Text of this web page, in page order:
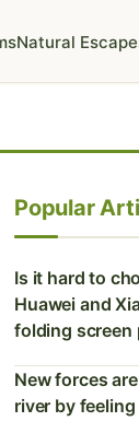
Natural
Popular
Is it hard to
Huawei and
folding screen
New forces
river by